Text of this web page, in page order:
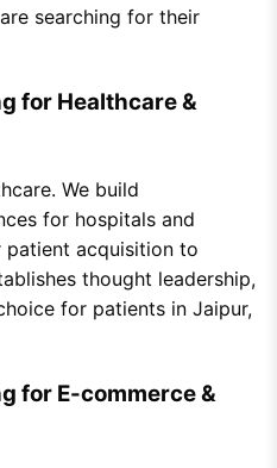
searching for their
for Healthcare &
We build
for hospitals and
patient acquisition to
thought leadership,
for patients in Jaipur,
for E-commerce &